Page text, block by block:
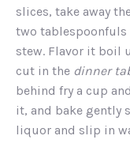
slices, take away
two tablespoonfuls
stew. Flavor it boil
cut in the dinner
behind fry a cup
it, and bake gently
liquor and slip in